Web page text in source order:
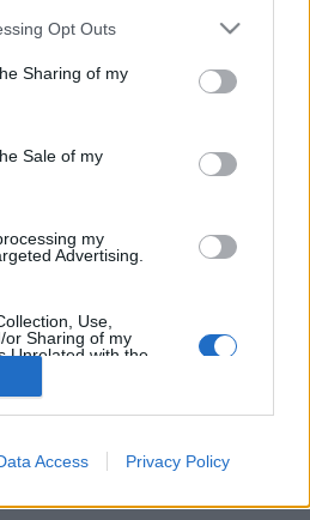
Opt Outs
Sharing of my
Sale of my
my
Advertising.
Use,
or Sharing of my
Unrelated with the
was collected.
Access Privacy Policy
OM KVEIK
norsk tradition
något vi i Sverige kan vara
gårdsbryggning med metoder